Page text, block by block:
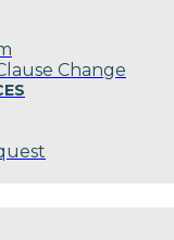
Change